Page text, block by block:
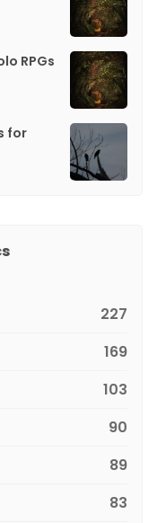
RPGs
for
227
169
103
90
89
83